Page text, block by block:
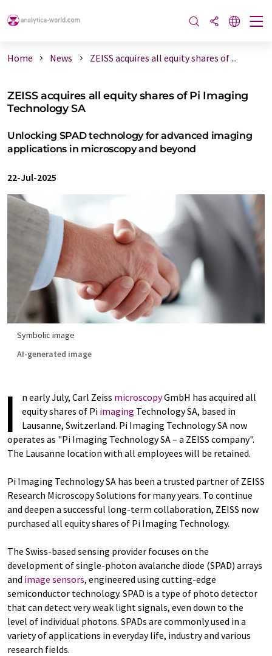
Home News ZEISS acquires all equity shares of ...
ZEISS acquires all equity shares of Pi Imaging
Technology SA
Unlocking SPAD technology for advanced imaging
applications in microscopy and beyond
22-Jul-2025
Symbolic image
AI-generated image
I n early July, Carl Zeiss microscopyGmbH has acquired all
equity shares of Pi imaging Technology SA, based in
Lausanne, Switzerland. Pi Imaging Technology SA now
operates as "Pi Imaging Technology SA – a ZEISS company".
The Lausanne location with all employees will be retained.
Pi Imaging Technology SA has been a trusted partner of ZEISS
Research Microscopy Solutions for many years. To continue
and deepen a successful long-term collaboration, ZEISS now
purchased all equity shares of Pi Imaging Technology.
The Swiss-based sensing provider focuses on the
development of single-photon avalanche diode (SPAD) arrays
and image sensors, engineered using cutting-edge
semiconductor technology. SPAD is a type of photo detector
that can detect very weak light signals, even down to the
level of individual photons. SPADs are commonly used in a
variety of applications in everyday life, industry and various
research fields.